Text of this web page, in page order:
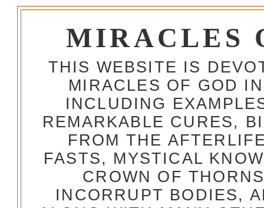
MIRACLES
THIS WEBSITE IS
MIRACLES OF GOD
INCLUDING
REMARKABLE CURES,
FROM THE
FASTS, MYSTICAL
CROWN OF
INCORRUPT BODIES,